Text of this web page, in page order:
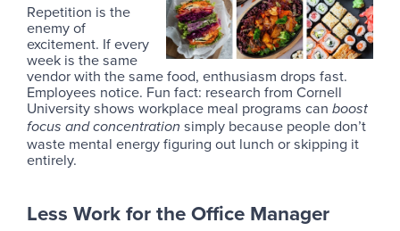
Repetition is the
enemy of
excitement. If every
week is the same
vendor with the same food, enthusiasm drops fast.
Employees notice. Fun fact: research from Cornell
University shows workplace meal programs can boost
focus and concentration simply because people don’t
waste mental energy figuring out lunch or skipping it
entirely.
Less Work for the Office Manager